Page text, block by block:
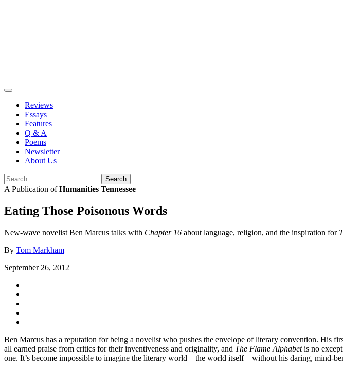
Reviews
Essays
Features
Q & A
Poems
Newsletter
About Us
Search
for:
A Publication ofHumanities Tennessee
Eating Those Poisonous Words
New-wave novelist Ben Marcus talks with Chapter 16 about language, religion, and the inspiration for
By Tom Markham
September 26, 2012
Ben Marcus has a reputation for being a novelist who pushes the envelope of literary convention. His
all earned praise from critics for their inventiveness and originality, and The Flame Alphabetis no
one. It’s become impossible to imagine the literary world—the world itself—without his daring, mind-